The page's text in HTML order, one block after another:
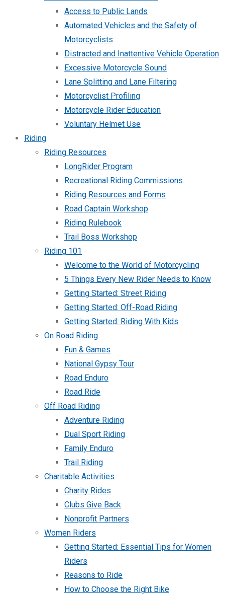
Access to Public Lands
Automated Vehicles and the Safety of
Motorcyclists
Distracted and Inattentive Vehicle Operation
Excessive Motorcycle Sound
Lane Splitting and Lane Filtering
Motorcyclist Profiling
Motorcycle Rider Education
Voluntary Helmet Use
Riding
Riding Resources
LongRider Program
Recreational Riding Commissions
Riding Resources and Forms
Road Captain Workshop
Riding Rulebook
Trail Boss Workshop
Riding 101
Welcome to the World of Motorcycling
5 Things Every New Rider Needs to Know
Getting Started: Street Riding
Getting Started: Off-Road Riding
Getting Started: Riding With Kids
On Road Riding
Fun & Games
National Gypsy Tour
Road Enduro
Road Ride
Off Road Riding
Adventure Riding
Dual Sport Riding
Family Enduro
Trail Riding
Charitable Activities
Charity Rides
Clubs Give Back
Nonprofit Partners
Women Riders
Getting Started: Essential Tips for Women
Riders
Reasons to Ride
How to Choose the Right Bike